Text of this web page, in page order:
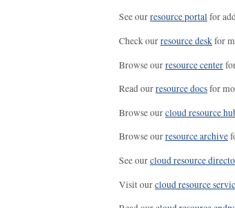
See ourresource portalfor
Check ourresource deskfor
Browse ourresource center
Read ourresource docsfor
Browse ourcloud resource
Browse ourresource archive
See ourcloud resource
Visit ourcloud resource